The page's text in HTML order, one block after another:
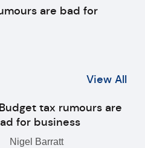
are bad for
View All
tax rumours are
for business
Nigel Barratt